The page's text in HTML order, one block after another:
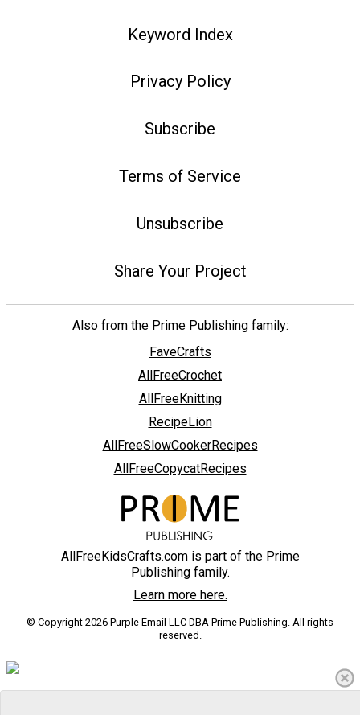
Keyword Index
Privacy Policy
Subscribe
Terms of Service
Unsubscribe
Share Your Project
Also from the Prime Publishing family:
FaveCrafts
AllFreeCrochet
AllFreeKnitting
RecipeLion
AllFreeSlowCookerRecipes
AllFreeCopycatRecipes
AllFreeKidsCrafts.com is part of the Prime
Publishing family.
Learn more here.
© Copyright 2026 Purple Email LLC DBA Prime Publishing. All rights
reserved.